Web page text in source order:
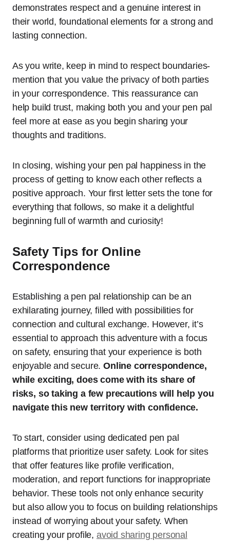
demonstrates respect and a genuine interest in
their world, foundational elements for a strong and
lasting connection.
As you write, keep in mind to respect boundaries-
mention that you value the privacy of both parties
in your correspondence. This reassurance can
help build trust, making both you and your pen pal
feel more at ease as you begin sharing your
thoughts and traditions.
In closing, wishing your pen pal happiness in the
process of getting to know each other reflects a
positive approach. Your first letter sets the tone for
everything that follows, so make it a delightful
beginning full of warmth and curiosity!
Safety Tips for Online
Correspondence
Establishing a pen pal relationship can be an
exhilarating journey, filled with possibilities for
connection and cultural exchange. However, it’s
essential to approach this adventure with a focus
on safety, ensuring that your experience is both
enjoyable and secure.Online correspondence,
while exciting, does come with its share of
risks, so taking a few precautions will help you
navigate this new territory with confidence.
To start, consider using dedicated pen pal
platforms that prioritize user safety. Look for sites
that offer features like profile verification,
moderation, and report functions for inappropriate
behavior. These tools not only enhance security
but also allow you to focus on building relationships
instead of worrying about your safety. When
creating your profile, avoid sharing personal